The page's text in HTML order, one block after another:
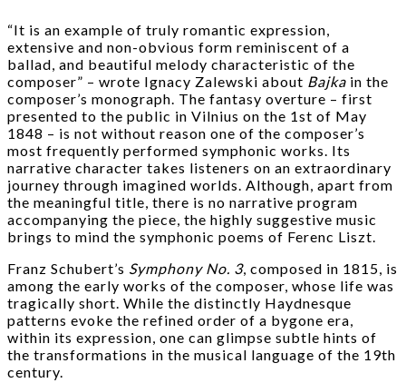
“It is an example of truly romantic expression,
extensive and non-obvious form reminiscent of a
ballad, and beautiful melody characteristic of the
composer” – wrote Ignacy Zalewski about Bajka in the
composer’s monograph. The fantasy overture – first
presented to the public in Vilnius on the 1st of May
1848 – is not without reason one of the composer’s
most frequently performed symphonic works. Its
narrative character takes listeners on an extraordinary
journey through imagined worlds. Although, apart from
the meaningful title, there is no narrative program
accompanying the piece, the highly suggestive music
brings to mind the symphonic poems of Ferenc Liszt.
Franz Schubert’s Symphony No. 3, composed in 1815, is
among the early works of the composer, whose life was
tragically short. While the distinctly Haydnesque
patterns evoke the refined order of a bygone era,
within its expression, one can glimpse subtle hints of
the transformations in the musical language of the 19th
century.